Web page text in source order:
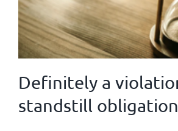
Definitely a
standstill